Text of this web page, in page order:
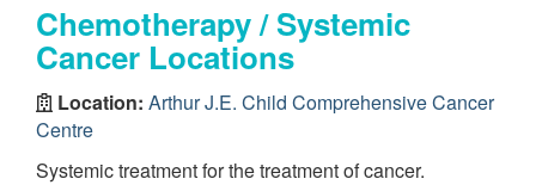
Chemotherapy / Systemic
Cancer Locations
Location: Arthur J.E. Child Comprehensive Cancer
Centre
Systemic treatment for the treatment of cancer.